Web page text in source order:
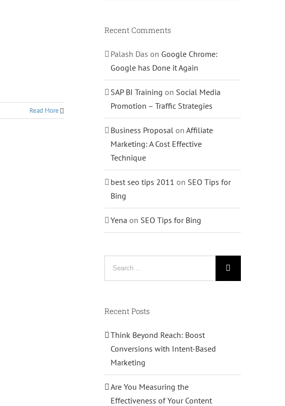
Read More
Recent Comments
Palash Das on Google Chrome:
Google has Done it Again
SAP BI Training on Social Media
Promotion – Traffic Strategies
Business Proposal on Affiliate
Marketing: A Cost Effective
Technique
best seo tips 2011 on SEO Tips for
Bing
Yena on SEO Tips for Bing
Recent Posts
Think Beyond Reach: Boost
Conversions with Intent-Based
Marketing
Are You Measuring the
Effectiveness of Your Content